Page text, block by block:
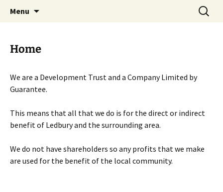
Menu
Search
for:
Home
We are a Development Trust and a Company Limited by
Guarantee.
This means that all that we do is for the direct or indirect
benefit of Ledbury and the surrounding area.
We do not have shareholders so any profits that we make
are used for the benefit of the local community.